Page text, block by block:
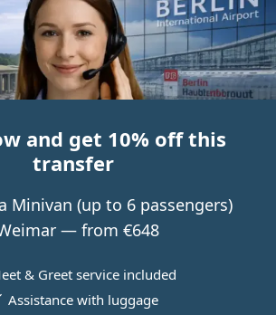
and get 10% off this
transfer
Minivan (up to 6 passengers)
— from €648
& Greet service included
Assistance with luggage